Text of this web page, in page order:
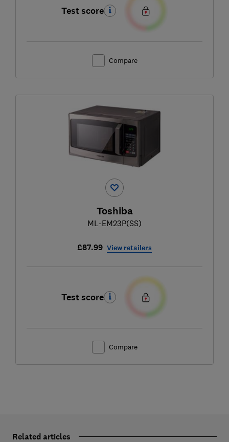
Test score
Compare
Toshiba
ML-EM23P(SS)
£87.99 View retailers
Test score
Compare
Related articles